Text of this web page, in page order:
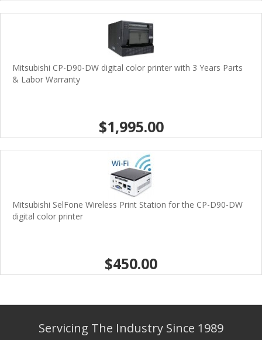
Mitsubishi CP-D90-DW digital color printer with 3 Years Parts
& Labor Warranty
$1,995.00
Mitsubishi SelFone Wireless Print Station for the CP-D90-DW
digital color printer
$450.00
Servicing The Industry Since 1989